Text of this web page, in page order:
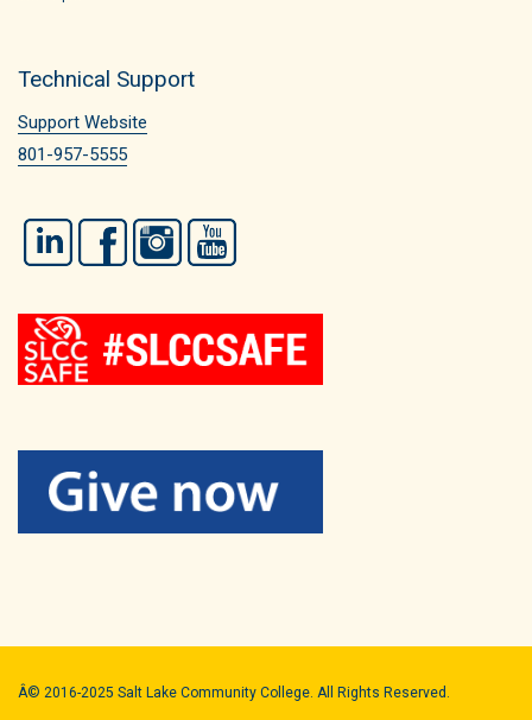
Technical Support
Support Website
801-957-5555
LinkedIn FacebookInstagram
Â© 2016-2025 Salt Lake Community College. All Rights Reserved.